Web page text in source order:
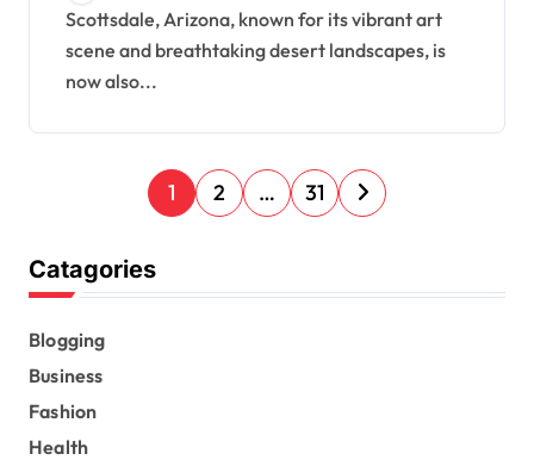
Scottsdale, Arizona, known for its vibrant art
scene and breathtaking desert landscapes, is
now also...
P
o
s
t
1 2 … 31
Catagories
Blogging
Business
Fashion
Health